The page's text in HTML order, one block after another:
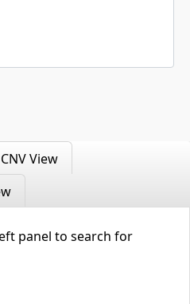
CNV View
panel to search for